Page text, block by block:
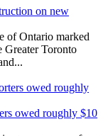
on new
of Ontario marked
Greater Toronto
owed roughly $10